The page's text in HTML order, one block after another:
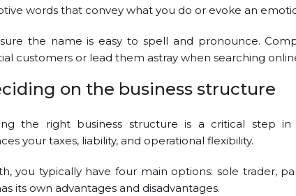
words that convey what you do or evoke an
the name is easy to spell and pronounce.
customers or lead them astray when searching
on the business structure
the right business structure is a critical step
your taxes, liability, and operational flexibility.
you typically have four main options: sole trader,
its own advantages and disadvantages.